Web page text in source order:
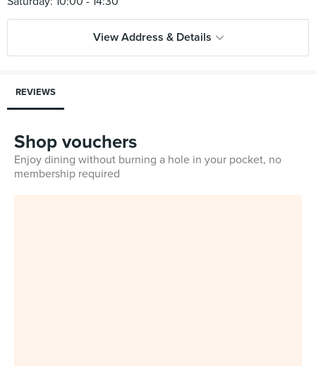
View Address & Details
REVIEWS
Shop vouchers
Enjoy dining without burning a hole in your pocket, no
membership required